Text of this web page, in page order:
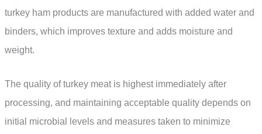
turkey ham products are manufactured with added water and
binders, which improves texture and adds moisture and
weight.
The quality of turkey meat is highest immediately after
processing, and maintaining acceptable quality depends on
initial microbial levels and measures taken to minimize